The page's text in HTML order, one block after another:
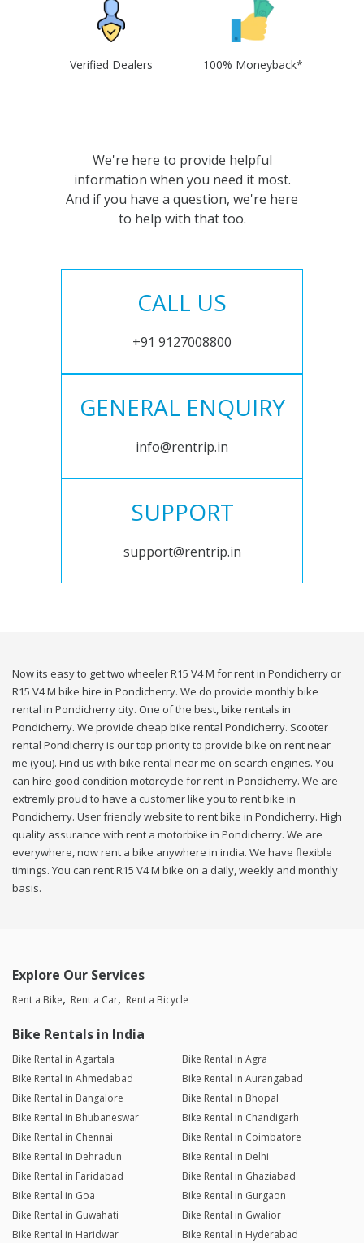
Verified Dealers 100% Moneyback*
We're here to provide helpful
information when you need it most.
And if you have a question, we're here
to help with that too.
CALL US
+91 9127008800
GENERAL ENQUIRY
info@rentrip.in
SUPPORT
support@rentrip.in
Now its easy to get two wheeler R15 V4 M for rent in Pondicherry or
R15 V4 M bike hire in Pondicherry. We do provide monthly bike
rental in Pondicherry city. One of the best, bike rentals in
Pondicherry. We provide cheap bike rental Pondicherry. Scooter
rental Pondicherry is our top priority to provide bike on rent near
me (you). Find us with bike rental near me on search engines. You
can hire good condition motorcycle for rent in Pondicherry. We are
extremly proud to have a customer like you to rent bike in
Pondicherry. User friendly website to rent bike in Pondicherry. High
quality assurance with rent a motorbike in Pondicherry. We are
everywhere, now rent a bike anywhere in india. We have flexible
timings. You can rent R15 V4 M bike on a daily, weekly and monthly
basis.
Explore Our Services
Rent a Bike Rent a Car Rent a Bicycle
Bike Rentals in India
Bike Rental in Agartala
Bike Rental in Agra
Bike Rental in Ahmedabad
Bike Rental in Aurangabad
Bike Rental in Bangalore
Bike Rental in Bhopal
Bike Rental in Bhubaneswar
Bike Rental in Chandigarh
Bike Rental in Chennai
Bike Rental in Coimbatore
Bike Rental in Dehradun
Bike Rental in Delhi
Bike Rental in Faridabad
Bike Rental in Ghaziabad
Bike Rental in Goa
Bike Rental in Gurgaon
Bike Rental in Guwahati
Bike Rental in Gwalior
Bike Rental in Haridwar
Bike Rental in Hyderabad